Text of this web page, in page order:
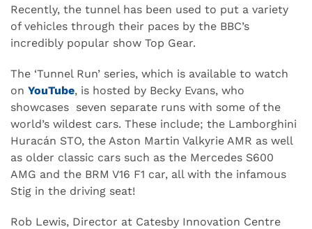
Recently, the tunnel has been used to put a variety
of vehicles through their paces by the BBC’s
incredibly popular show Top Gear.
The ‘Tunnel Run’ series, which is available to watch
on YouTube, is hosted by Becky Evans, who
showcases seven separate runs with some of the
world’s wildest cars. These include; the Lamborghini
Huracán STO, the Aston Martin Valkyrie AMR as well
as older classic cars such as the Mercedes S600
AMG and the BRM V16 F1 car, all with the infamous
Stig in the driving seat!
Rob Lewis, Director at Catesby Innovation Centre